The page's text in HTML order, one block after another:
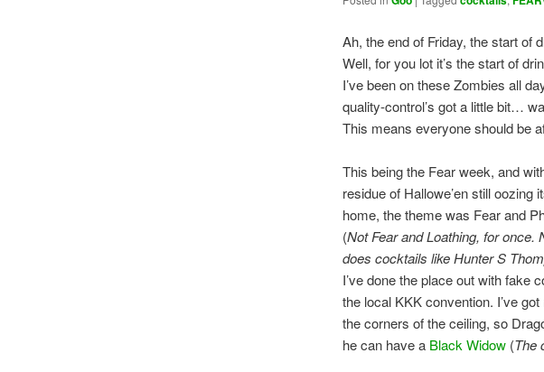
Ah, the end of Friday, the start of
Well, for you lot it’s the start of
I’ve been on these Zombies all
quality-control’s got a little bit…
This means everyone should be
This being the Fear week, and
residue of Hallowe’en still oozing
home, the theme was Fear and
(Not Fear and Loathing, for once.
does cocktails like Hunter S
I’ve done the place out with fake
the local KKK convention. I’ve
the corners of the ceiling, so
he can have a Black Widow (The